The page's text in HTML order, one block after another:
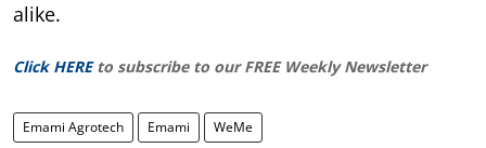
alike.
Click HERE to subscribe to our FREE Weekly Newsletter
Emami Agrotech Emami WeMe